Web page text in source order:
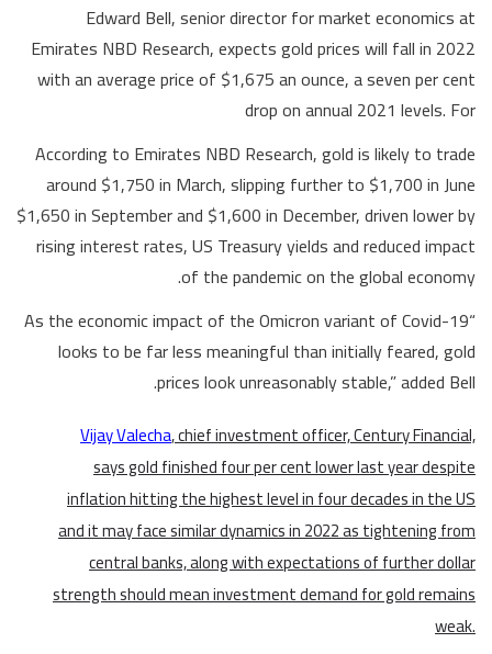
Edward Bell, senior director for market economics at
Emirates NBD Research, expects gold prices will fall in 2022
with an average price of $1,675 an ounce, a seven per cent
drop on annual 2021 levels. For
According to Emirates NBD Research, gold is likely to trade
around $1,750 in March, slipping further to $1,700 in June
$1,650 in September and $1,600 in December, driven lower by
rising interest rates, US Treasury yields and reduced impact
of the pandemic on the global economy.
“As the economic impact of the Omicron variant of Covid-19
looks to be far less meaningful than initially feared, gold
prices look unreasonably stable,” added Bell.
Vijay Valecha, chief investment officer, Century Financial,
says gold finished four per cent lower last year despite
inflation hitting the highest level in four decades in the US
and it may face similar dynamics in 2022 as tightening from
central banks, along with expectations of further dollar
strength should mean investment demand for gold remains
weak.